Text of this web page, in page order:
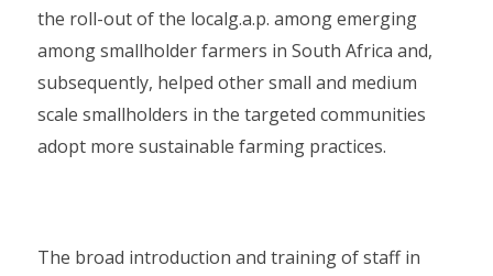
the roll-out of the localg.a.p. among emerging
among smallholder farmers in South Africa and,
subsequently, helped other small and medium
scale smallholders in the targeted communities
adopt more sustainable farming practices.
The broad introduction and training of staff in